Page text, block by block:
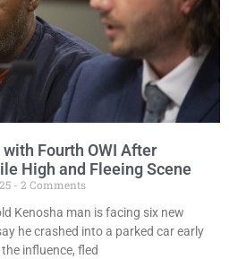
Fourth OWI After
High and Fleeing Scene
2 Comments
Kenosha man is facing six new
he crashed into a parked car early
influence, fled